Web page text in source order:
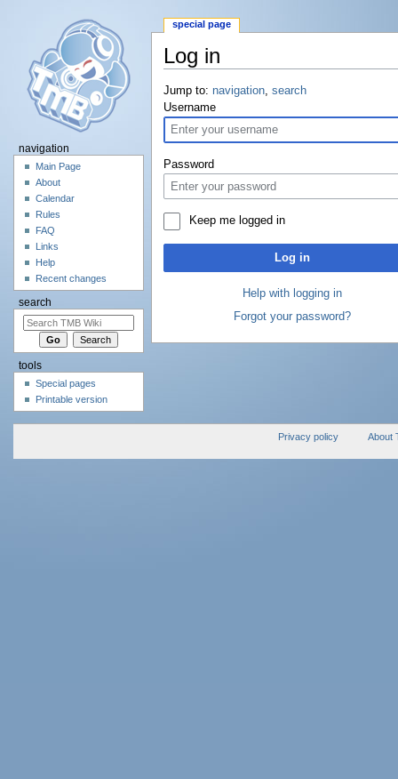
Log in
Jump to: navigation, search
Username
Password
Keep me logged in
Log in
Help with logging in
Forgot your password?
special page
navigation
Main Page
About
Calendar
Rules
FAQ
Links
Help
Recent changes
search
tools
Special pages
Printable version
Privacy policy About